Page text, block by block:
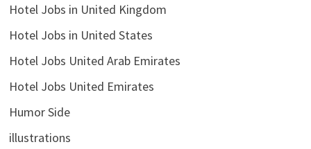
Hotel Jobs in United Kingdom
Hotel Jobs in United States
Hotel Jobs United Arab Emirates
Hotel Jobs United Emirates
Humor Side
illustrations